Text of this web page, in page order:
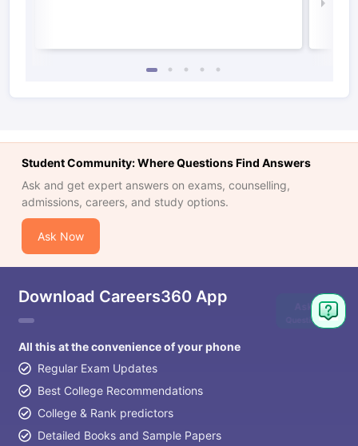
Student Community: Where Questions Find Answers
Ask and get expert answers on exams, counselling,
admissions, careers, and study options.
Ask Now
Download Careers360 App
All this at the convenience of your phone
Regular Exam Updates
Best College Recommendations
College & Rank predictors
Detailed Books and Sample Papers
Ask
Question